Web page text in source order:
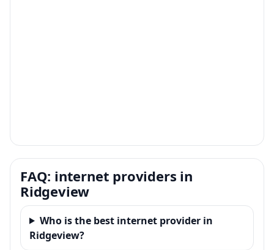
FAQ: internet providers in
Ridgeview
Who is the best internet provider in
Ridgeview?